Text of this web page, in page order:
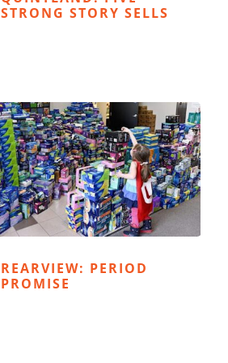
STRONG STORY SELLS
REARVIEW: PERIOD
PROMISE